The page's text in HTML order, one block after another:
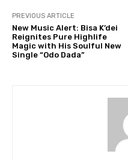
PREVIOUS ARTICLE
New Music Alert: Bisa K’dei
Reignites Pure Highlife
Magic with His Soulful New
Single “Odo Dada”